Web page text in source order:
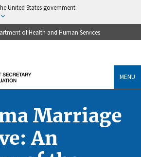
United States government
of Health and Human Services
MENU
Marriage
An